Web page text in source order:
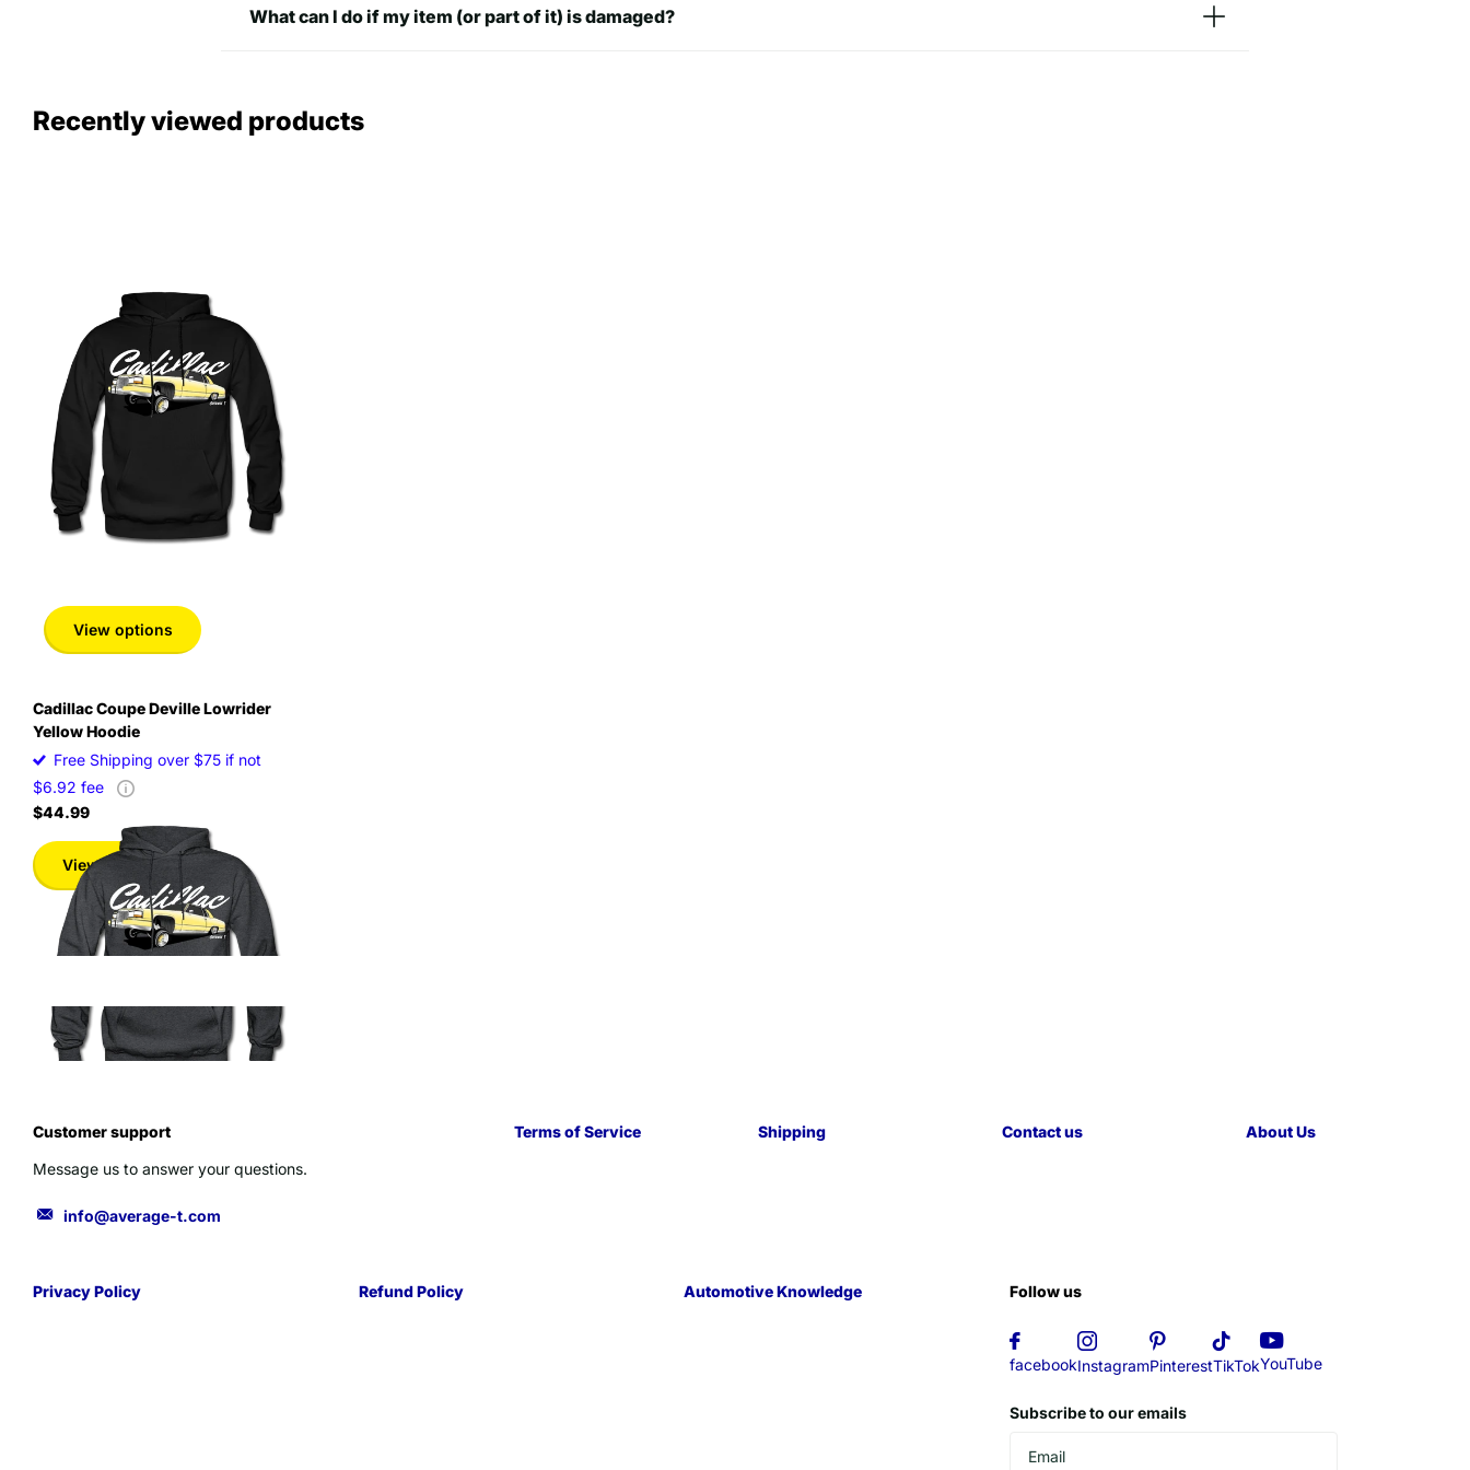
What can I do if my item (or part of it) is damaged?
Recently viewed products
View options
Cadillac Coupe Deville Lowrider
Yellow Hoodie
Free Shipping over $75 if not
$6.92 fee
$44.99
View options
Customer support
Message us to answer your questions.
info@average-t.com
Terms of Service Shipping Contact us About Us
Privacy Policy Refund Policy Automotive Knowledge Follow us
facebookInstagramPinterestTikTokYouTube
Subscribe to our emails